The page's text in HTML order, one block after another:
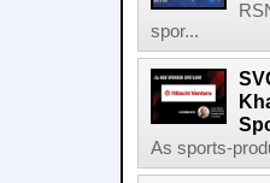
spor...
As sports-